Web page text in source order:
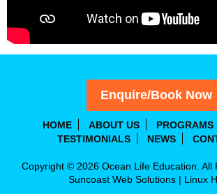
Enquire/Book Now
HOME ABOUT US PROGRAMS
TESTIMONIALS
NEWS
Copyright © 2026 Ocean Life Education. All
Suncoast Web Solutions | Linux